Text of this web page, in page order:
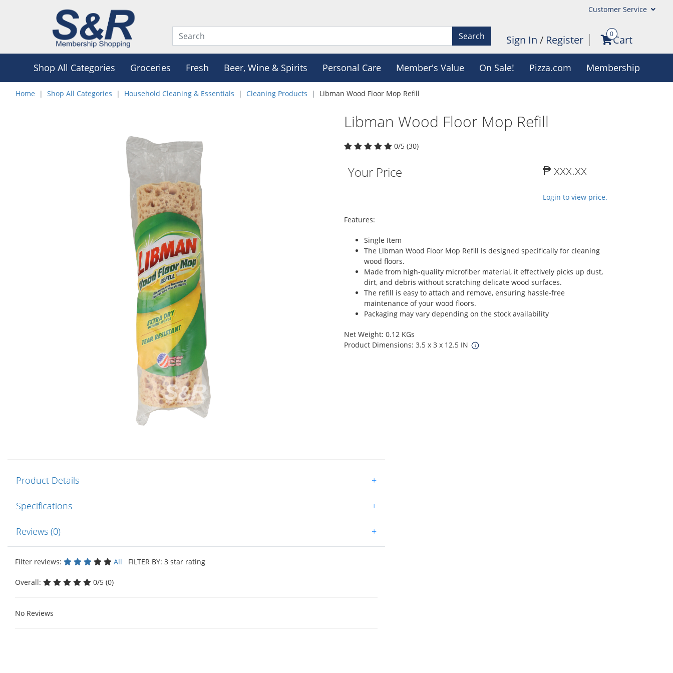
Customer Service
Search Sign In / Register 0Cart
Shop All Categories Groceries Fresh Beer, Wine & Spirits Personal Care Member's Value On Sale! Pizza.com Membership
Home Shop All Categories Household Cleaning & Essentials Cleaning Products Libman Wood Floor Mop Refill
Libman Wood Floor Mop Refill
0/5 (30)
Your Price ₱ xxx.xx
Login to view price.
Features:
Single Item
The Libman Wood Floor Mop Refill is designed specifically for cleaning
wood floors.
Made from high-quality microfiber material, it effectively picks up dust,
dirt, and debris without scratching delicate wood surfaces.
The refill is easy to attach and remove, ensuring hassle-free
maintenance of your wood floors.
Packaging may vary depending on the stock availability
Net Weight: 0.12 KGs
Product Dimensions: 3.5 x 3 x 12.5 IN
Product Details +
Specifications +
Reviews (0) +
Filter reviews: All FILTER BY: 3 star rating
Overall: 0/5 (0)
No Reviews